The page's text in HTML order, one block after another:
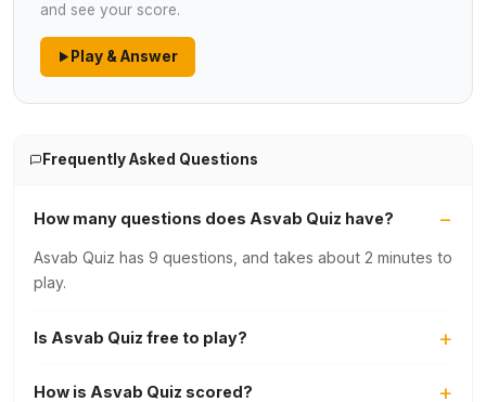
and see your score.
Play & Answer
Frequently Asked Questions
How many questions does Asvab Quiz have?
Asvab Quiz has 9 questions, and takes about 2 minutes to
play.
Is Asvab Quiz free to play?
How is Asvab Quiz scored?